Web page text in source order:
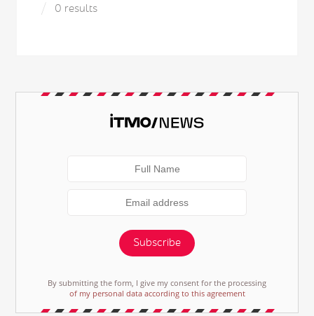
0 results
Subscribe
By submitting the form, I give my consent for the processing
of my personal data according to this agreement